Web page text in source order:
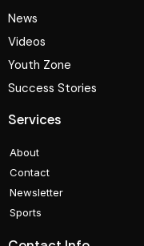
News
Videos
Youth Zone
Success Stories
Services
About
Contact
Newsletter
Sports